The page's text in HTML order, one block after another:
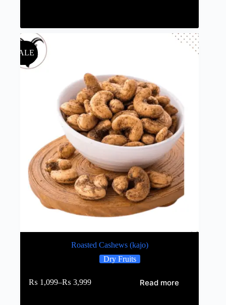
SALE
Roasted Cashews (kajo)
Dry Fruits
₨ 1,099–₨ 3,999 Read more